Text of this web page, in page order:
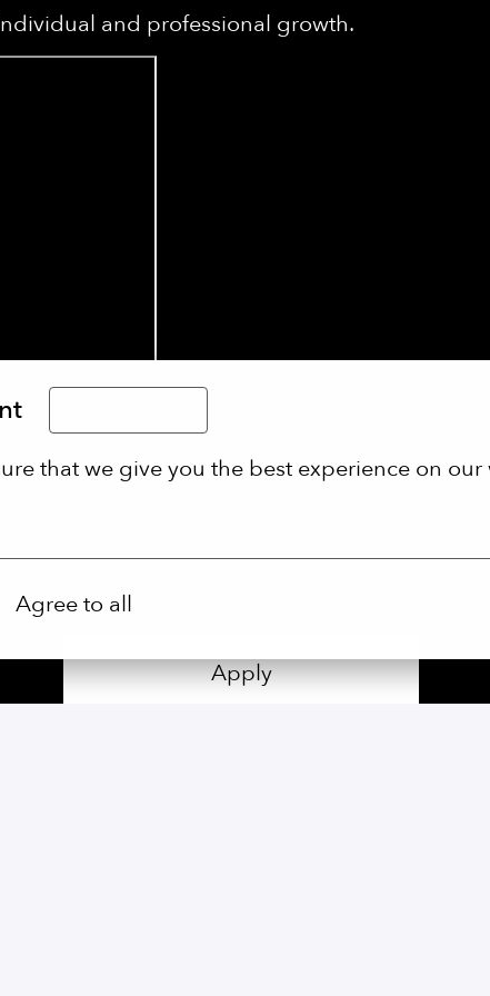
that we give you the best experience on our
Agree to all
and professional growth.
Apply